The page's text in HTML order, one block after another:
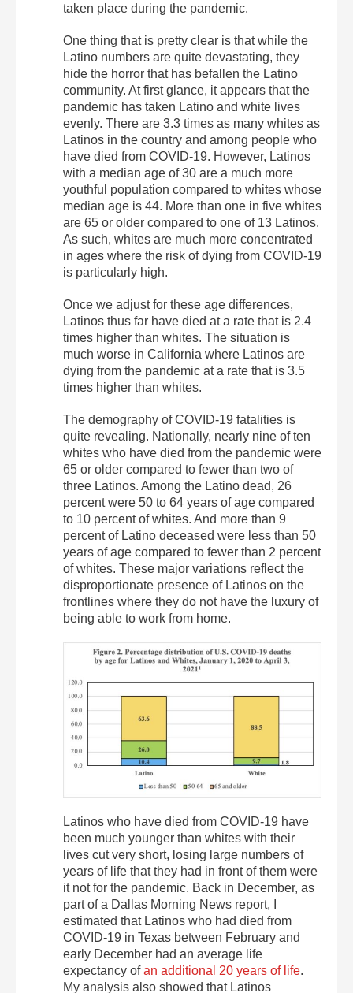
taken place during the pandemic.
One thing that is pretty clear is that while the
Latino numbers are quite devastating, they
hide the horror that has befallen the Latino
community. At first glance, it appears that the
pandemic has taken Latino and white lives
evenly. There are 3.3 times as many whites as
Latinos in the country and among people who
have died from COVID-19. However, Latinos
with a median age of 30 are a much more
youthful population compared to whites whose
median age is 44. More than one in five whites
are 65 or older compared to one of 13 Latinos.
As such, whites are much more concentrated
in ages where the risk of dying from COVID-19
is particularly high.
Once we adjust for these age differences,
Latinos thus far have died at a rate that is 2.4
times higher than whites. The situation is
much worse in California where Latinos are
dying from the pandemic at a rate that is 3.5
times higher than whites.
The demography of COVID-19 fatalities is
quite revealing. Nationally, nearly nine of ten
whites who have died from the pandemic were
65 or older compared to fewer than two of
three Latinos. Among the Latino dead, 26
percent were 50 to 64 years of age compared
to 10 percent of whites. And more than 9
percent of Latino deceased were less than 50
years of age compared to fewer than 2 percent
of whites. These major variations reflect the
disproportionate presence of Latinos on the
frontlines where they do not have the luxury of
being able to work from home.
Latinos who have died from COVID-19 have
been much younger than whites with their
lives cut very short, losing large numbers of
years of life that they had in front of them were
it not for the pandemic. Back in December, as
part of a Dallas Morning News report, I
estimated that Latinos who had died from
COVID-19 in Texas between February and
early December had an average life
expectancy ofan additional 20 years of life.
My analysis also showed that Latinos